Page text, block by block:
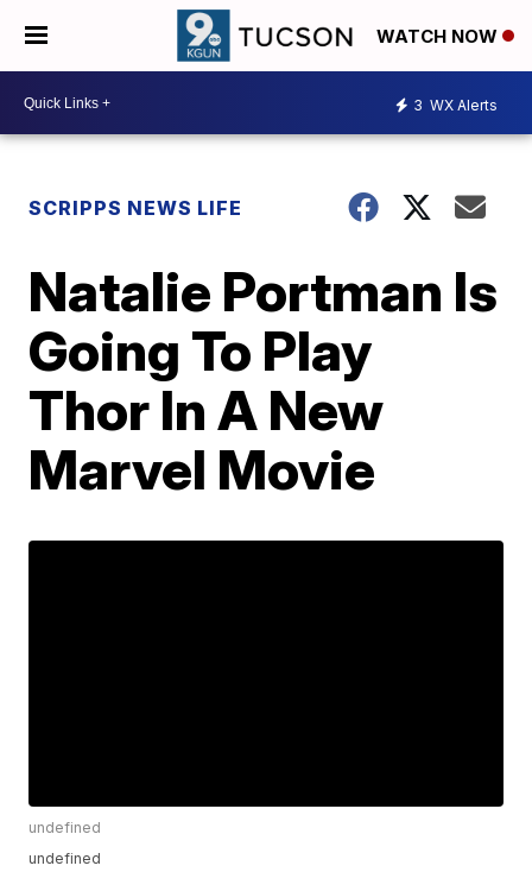
WATCH NOW
3 WX Alerts
SCRIPPS NEWS LIFE
Natalie Portman Is
Going To Play
Thor In A New
Marvel Movie
undefined
undefined